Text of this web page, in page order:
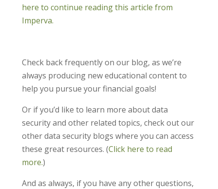
here to continue reading this article from
Imperva.
Check back frequently on our blog, as we’re
always producing new educational content to
help you pursue your financial goals!
Or if you’d like to learn more about data
security and other related topics, check out our
other data security blogs where you can access
these great resources. (Click here to read
more.)
And as always, if you have any other questions,